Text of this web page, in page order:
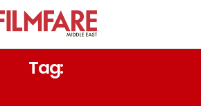
Tag: